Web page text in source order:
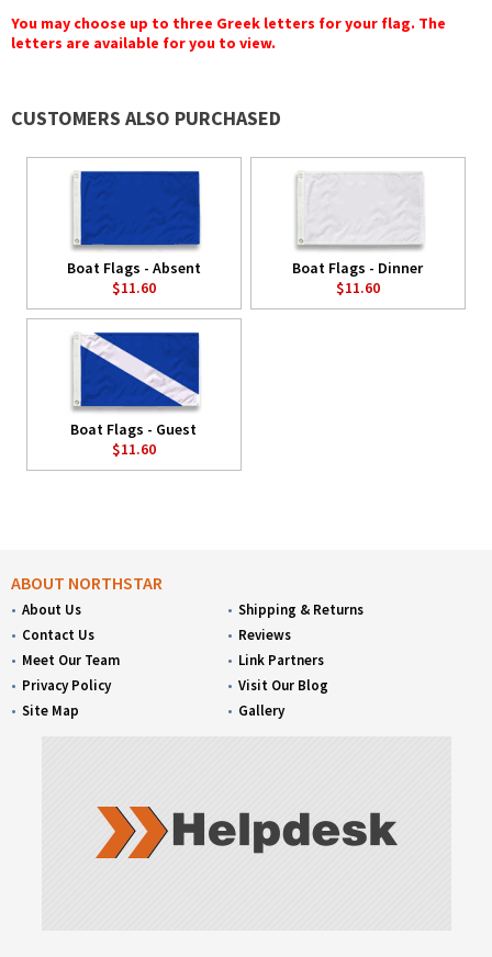
You may choose up to three Greek letters for your flag. The
letters are available for you to view.
CUSTOMERS ALSO PURCHASED
Boat Flags - Absent
$11.60
Boat Flags - Dinner
$11.60
Boat Flags - Guest
$11.60
ABOUT NORTHSTAR
About Us
Contact Us
Meet Our Team
Privacy Policy
Site Map
Shipping & Returns
Reviews
Link Partners
Visit Our Blog
Gallery